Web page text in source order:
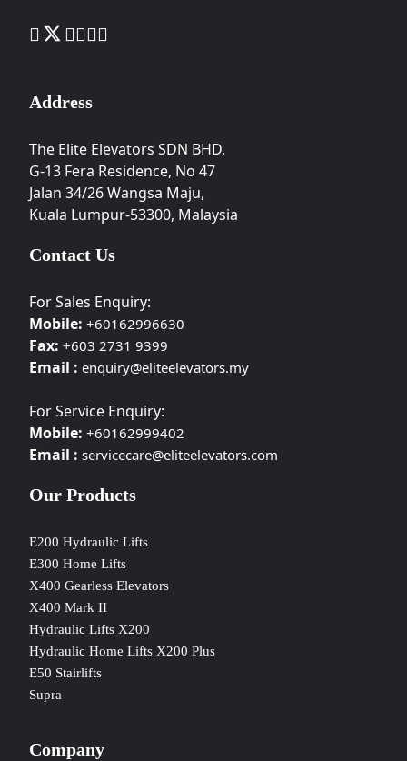
Address
The Elite Elevators SDN BHD,
G-13 Fera Residence, No 47
Jalan 34/26 Wangsa Maju,
Kuala Lumpur-53300, Malaysia
Contact Us
For Sales Enquiry:
Mobile: +60162996630
Fax: +603 2731 9399
Email : enquiry@eliteelevators.my
For Service Enquiry:
Mobile: +60162999402
Email : servicecare@eliteelevators.com
Our Products
E200 Hydraulic Lifts
E300 Home Lifts
X400 Gearless Elevators
X400 Mark II
Hydraulic Lifts X200
Hydraulic Home Lifts X200 Plus
E50 Stairlifts
Supra
Company